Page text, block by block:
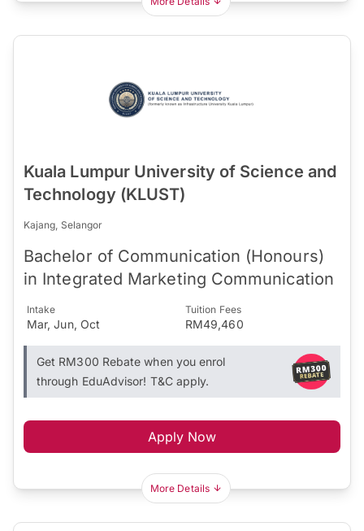
Kuala Lumpur University of Science and
Technology (KLUST)
Kajang, Selangor
Bachelor of Communication (Honours)
in Integrated Marketing Communication
Intake
Mar, Jun, Oct
Tuition Fees
RM49,460
Get RM300 Rebate when you enrol
through EduAdvisor! T&C apply.
Apply Now
More Details